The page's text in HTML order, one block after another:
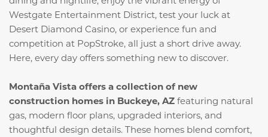
Westgate Entertainment District, test your luck at
Desert Diamond Casino, or experience fun and
competition at PopStroke, all just a short drive away.
Here, every day offers something new to discover.
Montaña Vista offers a collection of new
construction homes in Buckeye, AZ featuring natural
gas, modern floor plans, upgraded interiors, and
thoughtful design details. These homes blend comfort,